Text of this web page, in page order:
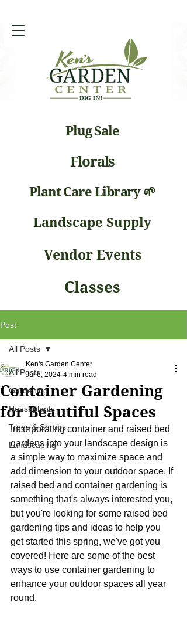
Landscape Supply
Florals
Vendor Events
Classes
Plug Sale
Plant Care Library 🌱
Post
All Posts
Gardening
Houseplants
Trees & Shrubs
Landscaping
All Posts
Container Gardening
for Beautiful Spaces
Ken's Garden Center
Jul 6, 2024 4 min read
Incorporating container and raised bed
gardens into your landscape design is
a simple way to maximize space and
add dimension to your outdoor space. If
raised bed and container gardening is
something that's always interested you,
but you're looking for some raised bed
gardening tips and ideas to help you
get started this spring, we've got you
covered! Here are some of the best
ways to use container gardening to
enhance your outdoor spaces all year
round.